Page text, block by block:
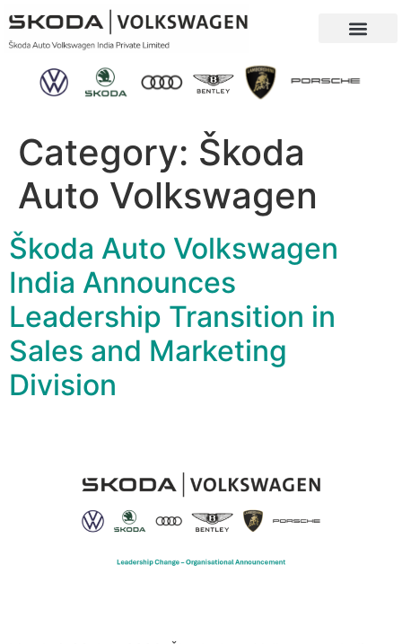
Category: Škoda
Auto Volkswagen
Škoda Auto Volkswagen
India Announces
Leadership Transition in
Sales and Marketing
Division